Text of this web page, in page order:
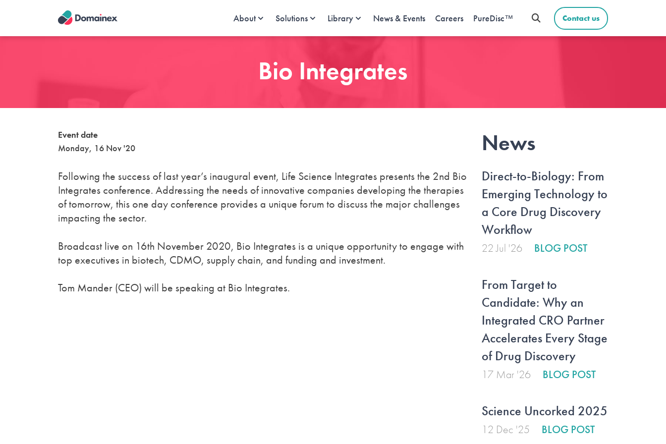
main
About Solutions Library News & Events Careers PureDisc™ Contact us
Bio Integrates
Event date
Monday, 16 Nov '20
Following the success of last year’s inaugural event, Life Science Integrates presents the 2nd Bio
Integrates conference. Addressing the needs of innovative companies developing the therapies
of tomorrow, this one day conference provides a unique forum to discuss the major challenges
impacting the sector.
Broadcast live on 16th November 2020, Bio Integrates is a unique opportunity to engage with
top executives in biotech, CDMO, supply chain, and funding and investment.
Tom Mander (CEO) will be speaking at Bio Integrates.
News
Direct-to-Biology: From
Emerging Technology to
a Core Drug Discovery
Workflow
22 Jul '26 BLOG POST
From Target to
Candidate: Why an
Integrated CRO Partner
Accelerates Every Stage
of Drug Discovery
17 Mar '26 BLOG POST
Science Uncorked 2025
12 Dec '25 BLOG POST